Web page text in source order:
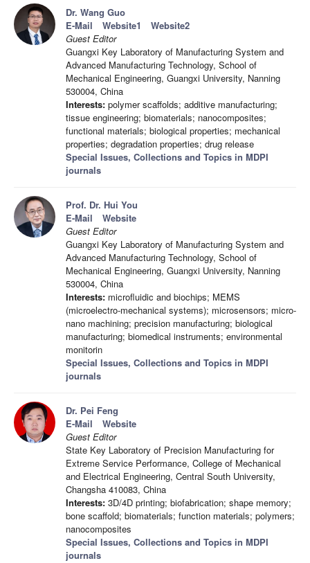
Dr. Wang Guo
E-Mail
Website1
Website2
Guest Editor
Guangxi Key Laboratory of Manufacturing System and
Advanced Manufacturing Technology, School of
Mechanical Engineering, Guangxi University, Nanning
530004, China
Interests: polymer scaffolds; additive manufacturing;
tissue engineering; biomaterials; nanocomposites;
functional materials; biological properties; mechanical
properties; degradation properties; drug release
Special Issues, Collections and Topics in MDPI
journals
Prof. Dr. Hui You
E-Mail
Website
Guest Editor
Guangxi Key Laboratory of Manufacturing System and
Advanced Manufacturing Technology, School of
Mechanical Engineering, Guangxi University, Nanning
530004, China
Interests: microfluidic and biochips; MEMS
(microelectro-mechanical systems); microsensors; micro-
nano machining; precision manufacturing; biological
manufacturing; biomedical instruments; environmental
monitorin
Special Issues, Collections and Topics in MDPI
journals
Dr. Pei Feng
E-Mail
Website
Guest Editor
State Key Laboratory of Precision Manufacturing for
Extreme Service Performance, College of Mechanical
and Electrical Engineering, Central South University,
Changsha 410083, China
Interests: 3D/4D printing; biofabrication; shape memory;
bone scaffold; biomaterials; function materials; polymers;
nanocomposites
Special Issues, Collections and Topics in MDPI
journals